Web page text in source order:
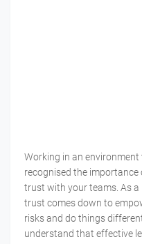
Working in an
recognised the
trust with your teams. As a
trust comes down to
risks and do things
understand that effective